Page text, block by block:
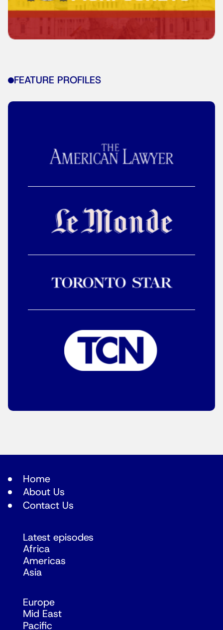
FEATURE PROFILES
Home
About Us
Contact Us
Latest episodes
Africa
Americas
Asia
Europe
Mid East
Pacific